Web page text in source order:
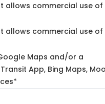
allows commercial use of
allows commercial use of
Maps and/or a
App, Bing Maps,